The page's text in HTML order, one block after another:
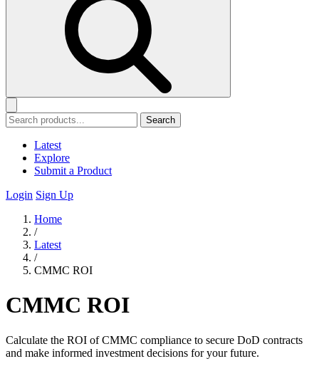
Search
Latest
Explore
Submit a Product
Login Sign Up
Home
/
Latest
/
CMMC ROI
CMMC ROI
Calculate the ROI of CMMC compliance to secure DoD contracts
and make informed investment decisions for your future.